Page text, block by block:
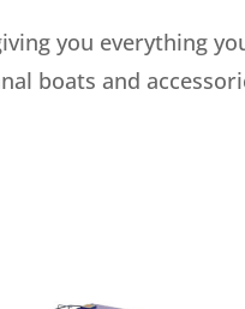
you everything
boats and